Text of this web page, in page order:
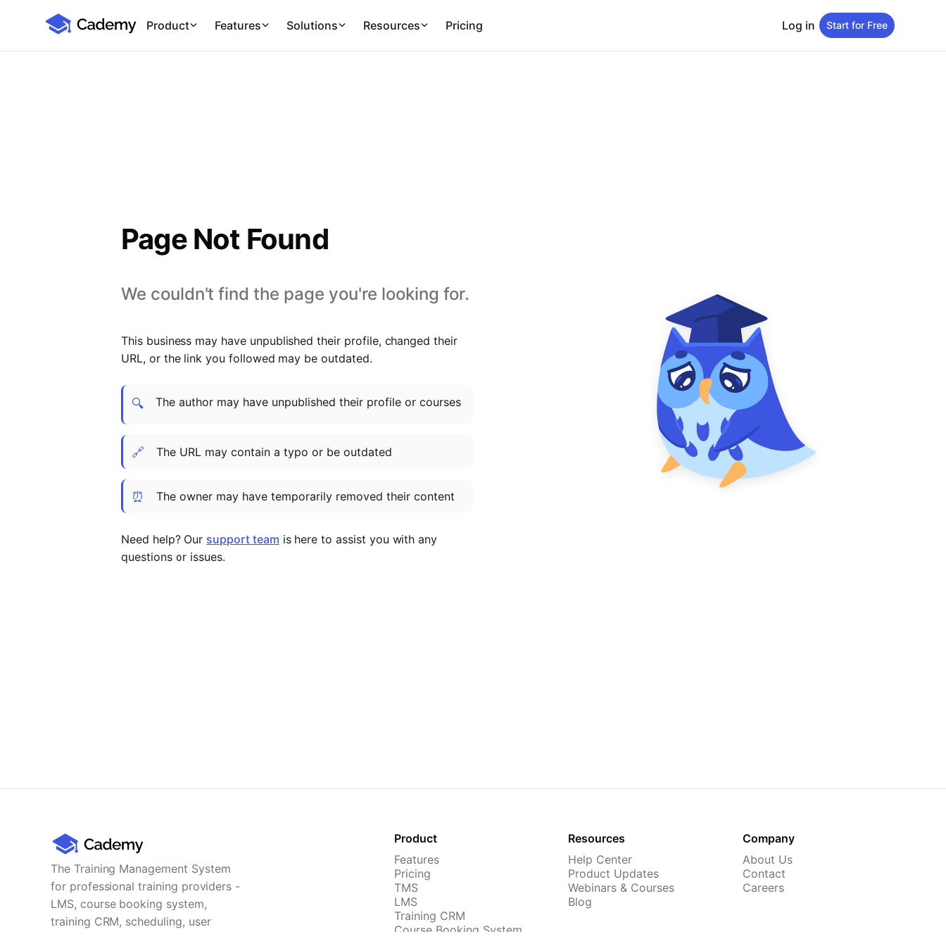
Cademy Marketplace
Product Features Solutions Resources Pricing Log in Start for Free
Page Not Found
We couldn't find the page you're looking for.
This business may have unpublished their profile, changed their
URL, or the link you followed may be outdated.
🔍 The author may have unpublished their profile or courses
🔗 The URL may contain a typo or be outdated
⏰ The owner may have temporarily removed their content
Need help? Our support team is here to assist you with any
questions or issues.
The Training Management System
for professional training providers -
LMS, course booking system,
training CRM, scheduling, user
Product
Features
Pricing
TMS
LMS
Training CRM
Course Booking System
Resources
Help Center
Product Updates
Webinars & Courses
Blog
Company
About Us
Contact
Careers